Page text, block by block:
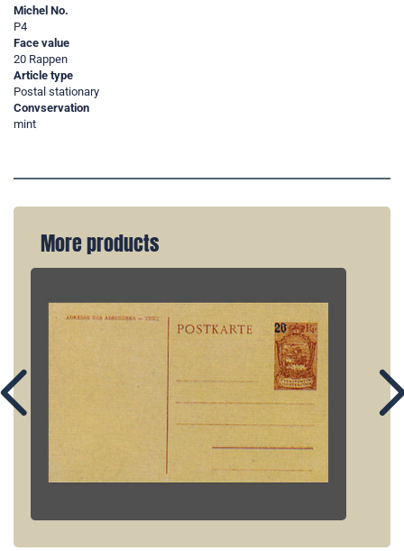
Michel No.
P4
Face value
20 Rappen
Article type
Postal stationary
Convservation
mint
More products